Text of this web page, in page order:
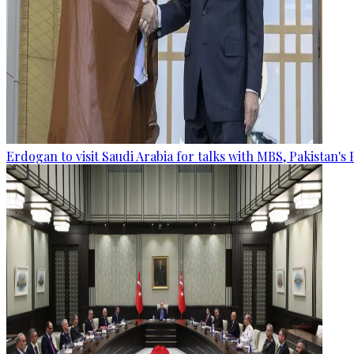
Erdogan to visit Saudi Arabia for talks with MBS, Pakistan's